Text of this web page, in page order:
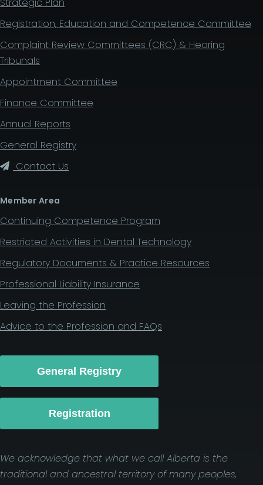
Registration, Education and Competence Committee
Complaint Review Committees (CRC) & Hearing
Tribunals
Appointment Committee
Finance Committee
Annual Reports
General Registry
Contact Us
Member Area
Continuing Competence Program
Restricted Activities in Dental Technology
Regulatory Documents & Practice Resources
Professional Liability Insurance
Leaving the Profession
Advice to the Profession and FAQs
General Registry
Registration
We acknowledge that what we call Alberta is the
traditional and ancestral territory of many peoples,